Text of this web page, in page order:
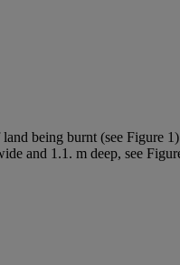
being burnt (see Figure
and 1.1. m deep, see